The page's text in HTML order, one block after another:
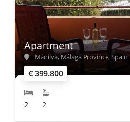
€ 399.800
Apartment
Manilva, Málaga Province, Spain
2 2